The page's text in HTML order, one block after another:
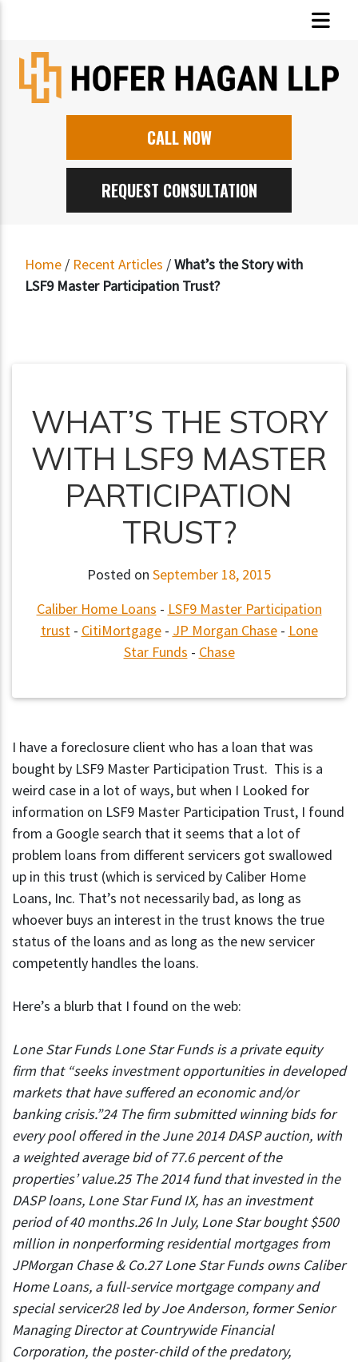
CALL NOW
REQUEST CONSULTATION
Home / Recent Articles /What’s the Story with
LSF9 Master Participation Trust?
WHAT’S THE STORY
WITH LSF9 MASTER
PARTICIPATION
TRUST?
Posted on September 18, 2015
Caliber Home Loans - LSF9 Master Participation
trust- CitiMortgage- JP Morgan Chase- Lone
Star Funds - Chase
I have a foreclosure client who has a loan that was
bought by LSF9 Master Participation Trust. This is a
weird case in a lot of ways, but when I Looked for
information on LSF9 Master Participation Trust, I found
from a Google search that it seems that a lot of
problem loans from different servicers got swallowed
up in this trust (which is serviced by Caliber Home
Loans, Inc. That’s not necessarily bad, as long as
whoever buys an interest in the trust knows the true
status of the loans and as long as the new servicer
competently handles the loans.
Here’s a blurb that I found on the web:
Lone Star Funds Lone Star Funds is a private equity
firm that “seeks investment opportunities in developed
markets that have suffered an economic and/or
banking crisis.”24 The firm submitted winning bids for
every pool offered in the June 2014 DASP auction, with
a weighted average bid of 77.6 percent of the
properties’ value.25 The 2014 fund that invested in the
DASP loans, Lone Star Fund IX, has an investment
period of 40 months.26 In July, Lone Star bought $500
million in nonperforming residential mortgages from
JPMorgan Chase & Co.27 Lone Star Funds owns Caliber
Home Loans, a full-service mortgage company and
special servicer28 led by Joe Anderson, former Senior
Managing Director at Countrywide Financial
Corporation, the poster-child of the predatory,